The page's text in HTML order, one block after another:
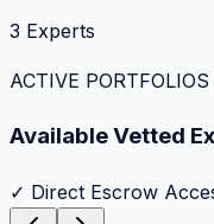
3 Experts
ACTIVE PORTFOLIOS
Available Vetted
✓ Direct Escrow